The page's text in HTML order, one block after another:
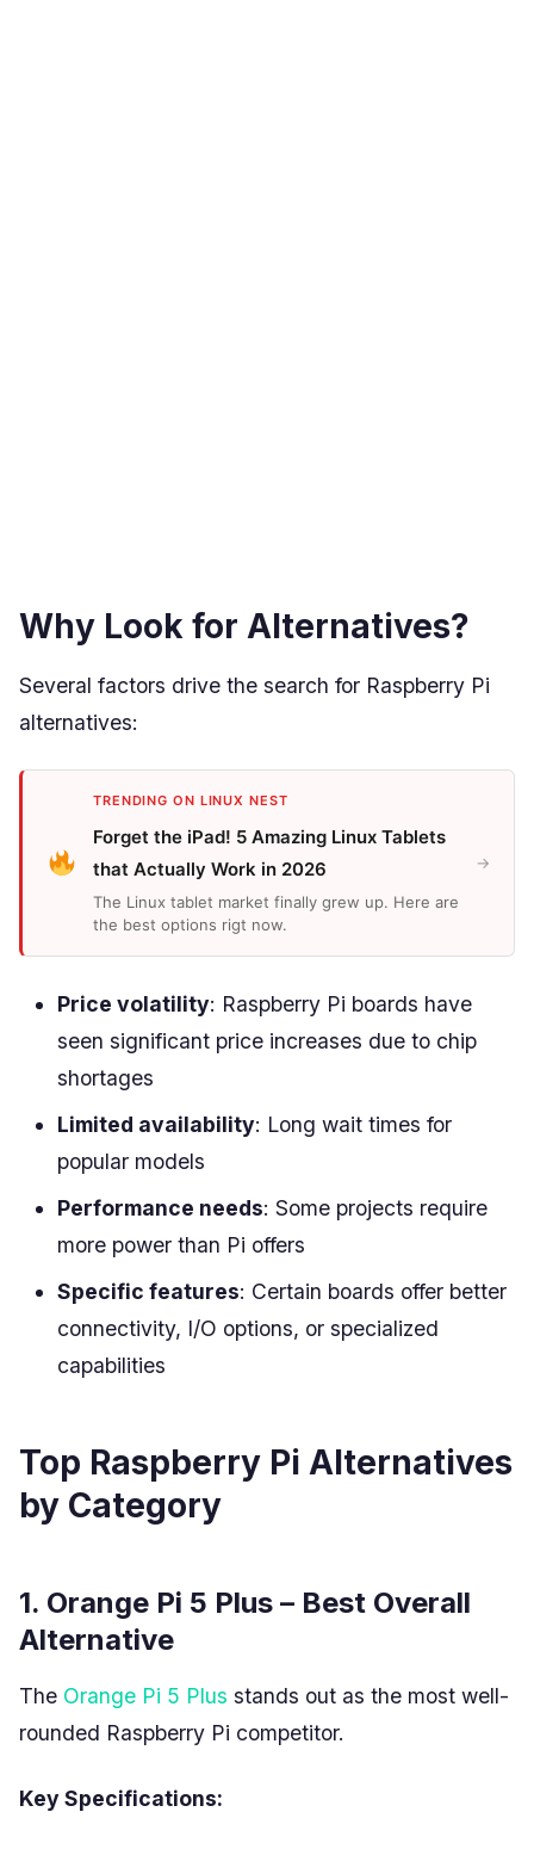
Why Look for Alternatives?
Several factors drive the search for Raspberry Pi
alternatives:
TRENDING ON LINUX NEST
Forget the iPad! 5 Amazing Linux Tablets
that Actually Work in 2026
The Linux tablet market finally grew up. Here are
the best options rigt now.
→
Price volatility: Raspberry Pi boards have
seen significant price increases due to chip
shortages
Limited availability: Long wait times for
popular models
Performance needs: Some projects require
more power than Pi offers
Specific features: Certain boards offer better
connectivity, I/O options, or specialized
capabilities
Top Raspberry Pi Alternatives
by Category
1. Orange Pi 5 Plus – Best Overall
Alternative
The Orange Pi 5 Plus stands out as the most well-
rounded Raspberry Pi competitor.
Key Specifications: